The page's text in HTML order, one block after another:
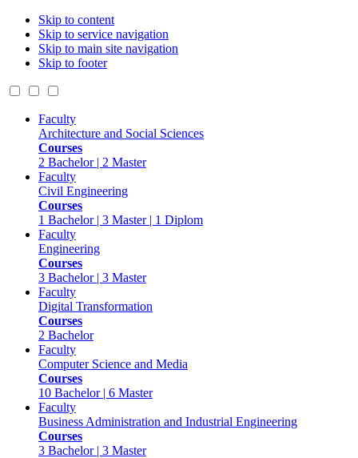
Skip to content
Skip to service navigation
Skip to main site navigation
Skip to footer
Faculty
Architecture and Social Sciences
Courses
2 Bachelor | 2 Master
Faculty
Civil Engineering
Courses
1 Bachelor | 3 Master | 1 Diplom
Faculty
Engineering
Courses
3 Bachelor | 3 Master
Faculty
Digital Transformation
Courses
2 Bachelor
Faculty
Computer Science and Media
Courses
10 Bachelor | 6 Master
Faculty
Business Administration and Industrial Engineering
Courses
3 Bachelor | 3 Master